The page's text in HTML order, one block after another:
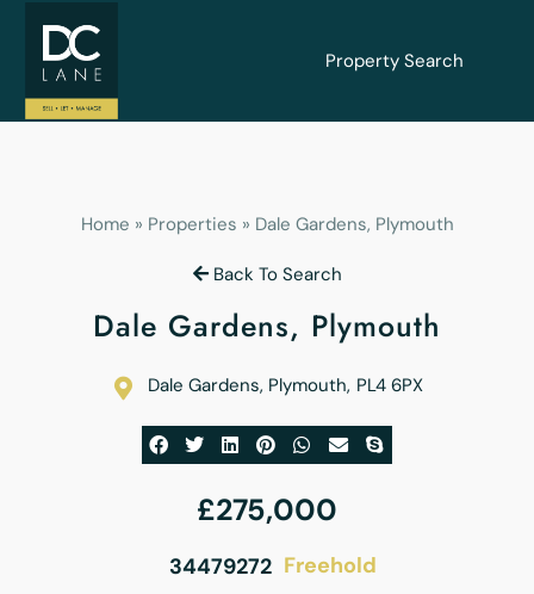
Property Search
Home » Properties » Dale Gardens, Plymouth
Back To Search
Dale Gardens, Plymouth
Dale Gardens, Plymouth, PL4 6PX
£275,000
34479272 Freehold